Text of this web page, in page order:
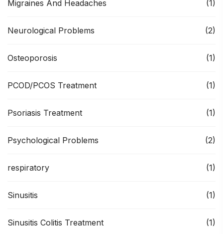
Migraines And Headaches (1)
Neurological Problems (2)
Osteoporosis (1)
PCOD/PCOS Treatment (1)
Psoriasis Treatment (1)
Psychological Problems (2)
respiratory (1)
Sinusitis (1)
Sinusitis Colitis Treatment (1)